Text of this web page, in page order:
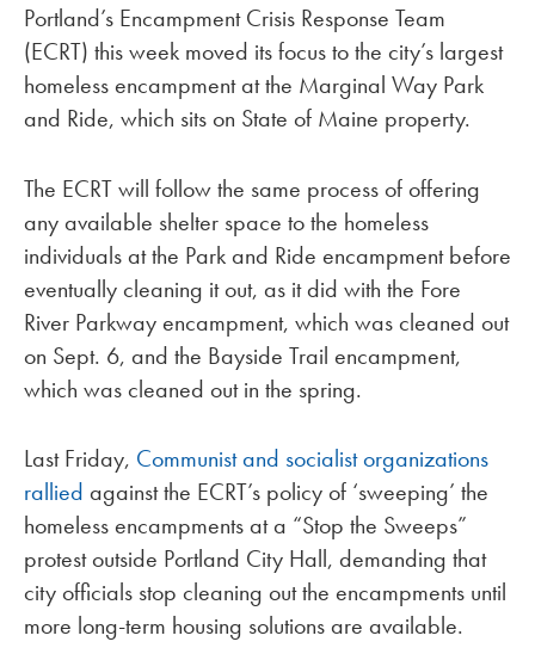
Portland’s Encampment Crisis Response Team
(ECRT) this week moved its focus to the city’s largest
homeless encampment at the Marginal Way Park
and Ride, which sits on State of Maine property.
The ECRT will follow the same process of offering
any available shelter space to the homeless
individuals at the Park and Ride encampment before
eventually cleaning it out, as it did with the Fore
River Parkway encampment, which was cleaned out
on Sept. 6, and the Bayside Trail encampment,
which was cleaned out in the spring.
Last Friday, Communist and socialist organizations
rallied against the ECRT’s policy of ‘sweeping’ the
homeless encampments at a “Stop the Sweeps”
protest outside Portland City Hall, demanding that
city officials stop cleaning out the encampments until
more long-term housing solutions are available.